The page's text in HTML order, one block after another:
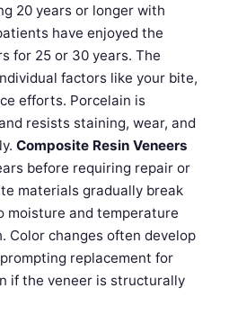
20 years or longer with
have enjoyed the
for 25 or 30 years. The
factors like your bite,
efforts. Porcelain is
resists staining, wear, and
Composite Resin Veneers
before requiring repair or
materials gradually break
moisture and temperature
Color changes often develop
replacement for
if the veneer is structurally